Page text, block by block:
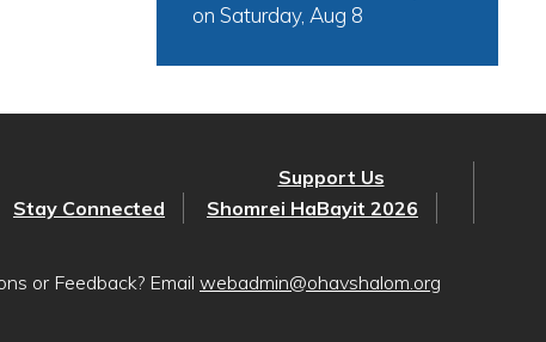
on Saturday, Aug 8
Stay Connected
Support Us
Shomrei HaBayit 2026
or Feedback? Email webadmin@ohavshalom.org